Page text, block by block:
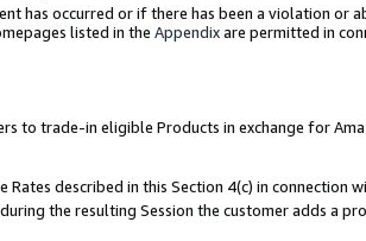
has occurred or if there has been a violation or
listed in the Appendixare permitted in
to trade-in eligible Products in exchange for
Rates described in this Section 4(c) in connection
the resulting Session the customer adds a